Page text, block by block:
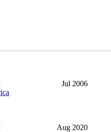
Jul 2006
Aug 2020